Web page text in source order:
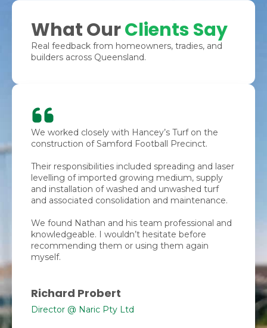
What OurClients Say
Real feedback from homeowners, tradies, and
builders across Queensland.
We worked closely with Hancey’s Turf on the
construction of Samford Football Precinct.
Their responsibilities included spreading and laser
levelling of imported growing medium, supply
and installation of washed and unwashed turf
and associated consolidation and maintenance.
We found Nathan and his team professional and
knowledgeable. I wouldn’t hesitate before
recommending them or using them again
myself.
Richard Probert
Director @ Naric Pty Ltd